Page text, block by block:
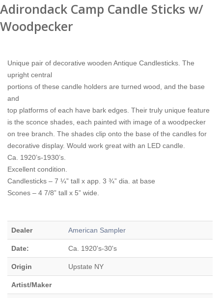
Adirondack Camp Candle Sticks w/
Woodpecker
Unique pair of decorative wooden Antique Candlesticks. The
upright central
portions of these candle holders are turned wood, and the base
and
top platforms of each have bark edges. Their truly unique feature
is the sconce shades, each painted with image of a woodpecker
on tree branch. The shades clip onto the base of the candles for
decorative display. Would work great with an LED candle.
Ca. 1920’s-1930’s.
Excellent condition.
Candlesticks – 7 ¼” tall x app. 3 ¾” dia. at base
Scones – 4 7/8” tall x 5” wide.
Dealer American Sampler
Date: Ca. 1920's-30's
Origin Upstate NY
Artist/Maker